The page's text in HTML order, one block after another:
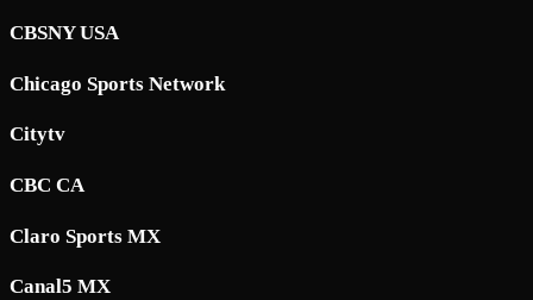
CBSNY USA
Chicago Sports Network
Citytv
CBC CA
Claro Sports MX
Canal5 MX